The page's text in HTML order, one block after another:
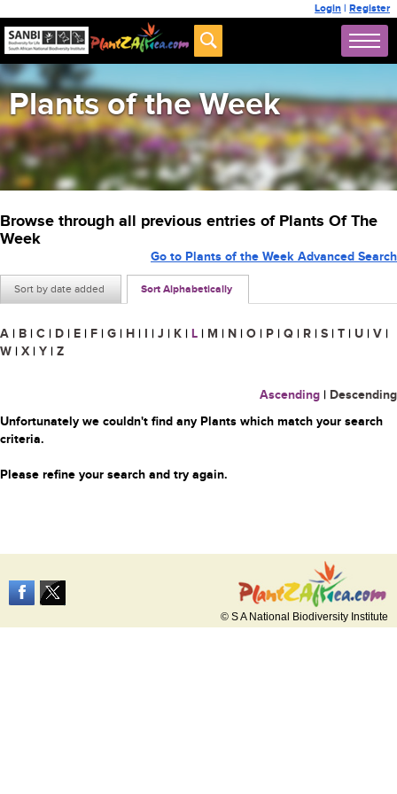
Login | Register
Plants of the Week
Browse through all previous entries of Plants Of The
Week
Sort by date added Sort Alphabetically
Go to Plants of the Week Advanced Search
A | B | C | D | E | F | G | H | I | J | K | L | M | N | O | P | Q | R | S | T | U | V |
W | X | Y | Z
Ascending | Descending
Unfortunately we couldn't find any Plants which match your search
criteria.
Please refine your search and try again.
© S A National Biodiversity Institute